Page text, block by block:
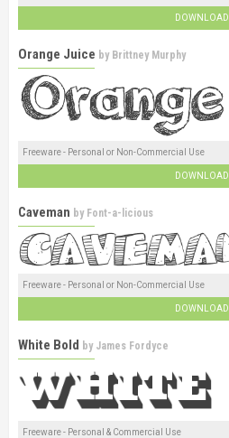
DOWNLOAD
Orange Juice by Brittney Murphy
Freeware - Personal or Non-Commercial Use
DOWNLOAD
Caveman by Font-a-licious
Freeware - Personal or Non-Commercial Use
DOWNLOAD
White Bold by James Fordyce
Freeware - Personal & Commercial Use